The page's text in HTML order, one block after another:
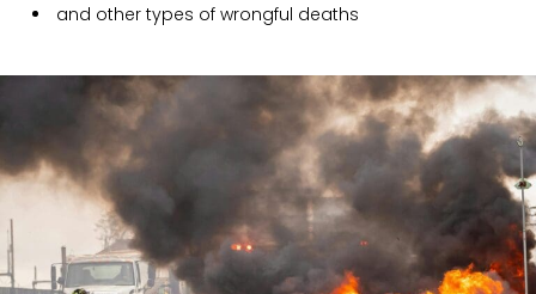
and other types of wrongful deaths